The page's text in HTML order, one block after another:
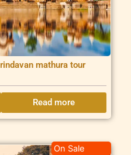
mathura tour
Read more
On Sale